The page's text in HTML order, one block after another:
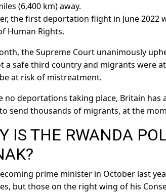
(6,400 km) away.
the first deportation flight in June
Human Rights.
the Supreme Court unanimously
a safe third country and migrants were
at risk of mistreatment.
no deportations taking place, Britain has
send thousands of migrants, at the
IS THE RWANDA
prime minister in October last
but those on the right wing of his